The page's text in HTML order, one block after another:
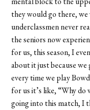
they would go there, we
underclassmen never
the seniors now
for us, this season, I
about it just because
every time we play
for us it’s like, “Why do
going into this match, I